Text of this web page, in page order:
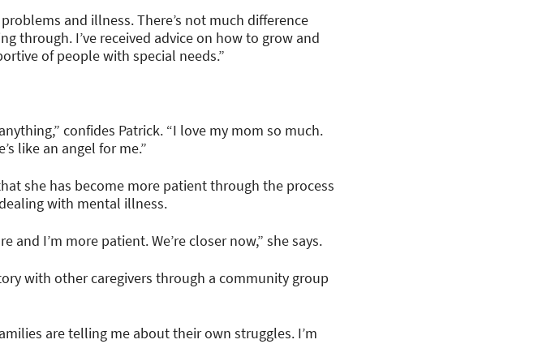
and illness. There’s not much difference
through. I’ve received advice on how to grow and
of people with special needs.”
confides Patrick. “I love my mom so much.
like an angel for me.”
she has become more patient through the process
with mental illness.
and I’m more patient. We’re closer now,” she says.
with other caregivers through a community group
are telling me about their own struggles. I’m